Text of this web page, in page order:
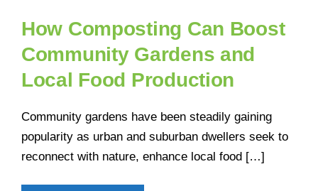
How Composting Can Boost
Community Gardens and
Local Food Production
Community gardens have been steadily gaining
popularity as urban and suburban dwellers seek to
reconnect with nature, enhance local food […]